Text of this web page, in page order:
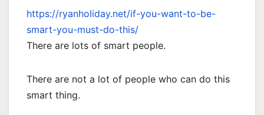
https://ryanholiday.net/if-you-want-to-be-
smart-you-must-do-this/
There are lots of smart people.
There are not a lot of people who can do this
smart thing.